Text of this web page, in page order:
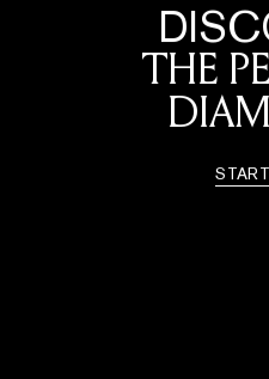
THE